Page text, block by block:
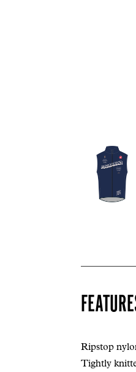
Ripstop
Tightly